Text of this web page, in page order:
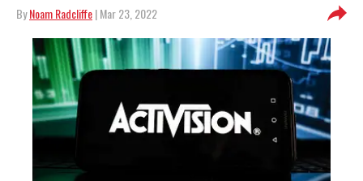
ByNoam Radcliffe| Mar 23, 2022